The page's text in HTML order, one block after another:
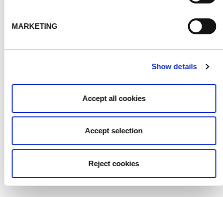
MARKETING
Show details
Accept all cookies
Accept selection
Reject cookies
ANY SHADE OF ANY COLOUR POSSIBLE. CONTACT US
TO DISCUSS IDEAS AND SEE SAMPLES
.